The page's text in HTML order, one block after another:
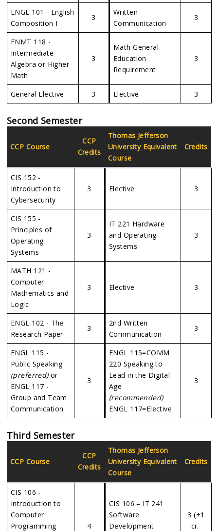
ENGL 101 - English
Composition I
3
Written
Communication
3
FNMT 118 -
Intermediate
Algebra or Higher
Math
3
Math General
Education
Requirement
3
General Elective 3 Elective 3
Second Semester
CCP Course
CCP
Credits
Thomas Jefferson
UniversityEquivalent
Course
Credits
CIS 152 -
Introduction to
Cybersecurity
3 Elective 3
CIS 155 -
Principles of
Operating
Systems
3
IT 221 Hardware
and Operating
Systems
3
MATH 121 -
Computer
Mathematics and
Logic
3 Elective 3
ENGL 102 - The
Research Paper
3
2nd Written
Communication
3
ENGL 115 -
Public Speaking
(preferred)or
ENGL 117 -
Group and Team
Communication
3
ENGL 115=COMM
220 Speaking to
Lead in the Digital
Age
(recommended)
ENGL 117=Elective
3
Third Semester
CCP Course
CCP
Credits
Thomas Jefferson
UniversityEquivalent
Course
Credits
CIS 106 -
Introduction to
Computer
Programming
4
CIS 106 = IT 241
Software
Development
3 (+1
cr.